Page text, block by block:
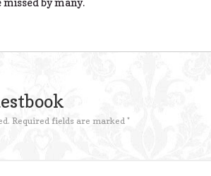
Required fields are marked *